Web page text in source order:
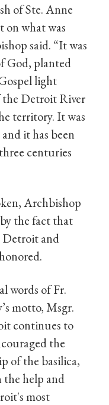
of Ste. Anne
on what was
said. “It was
God, planted
light
the Detroit River
territory. It was
it has been
centuries
Archbishop
the fact that
Detroit and
words of Fr.
motto, Msgr.
continues to
the
of the basilica,
help and
most